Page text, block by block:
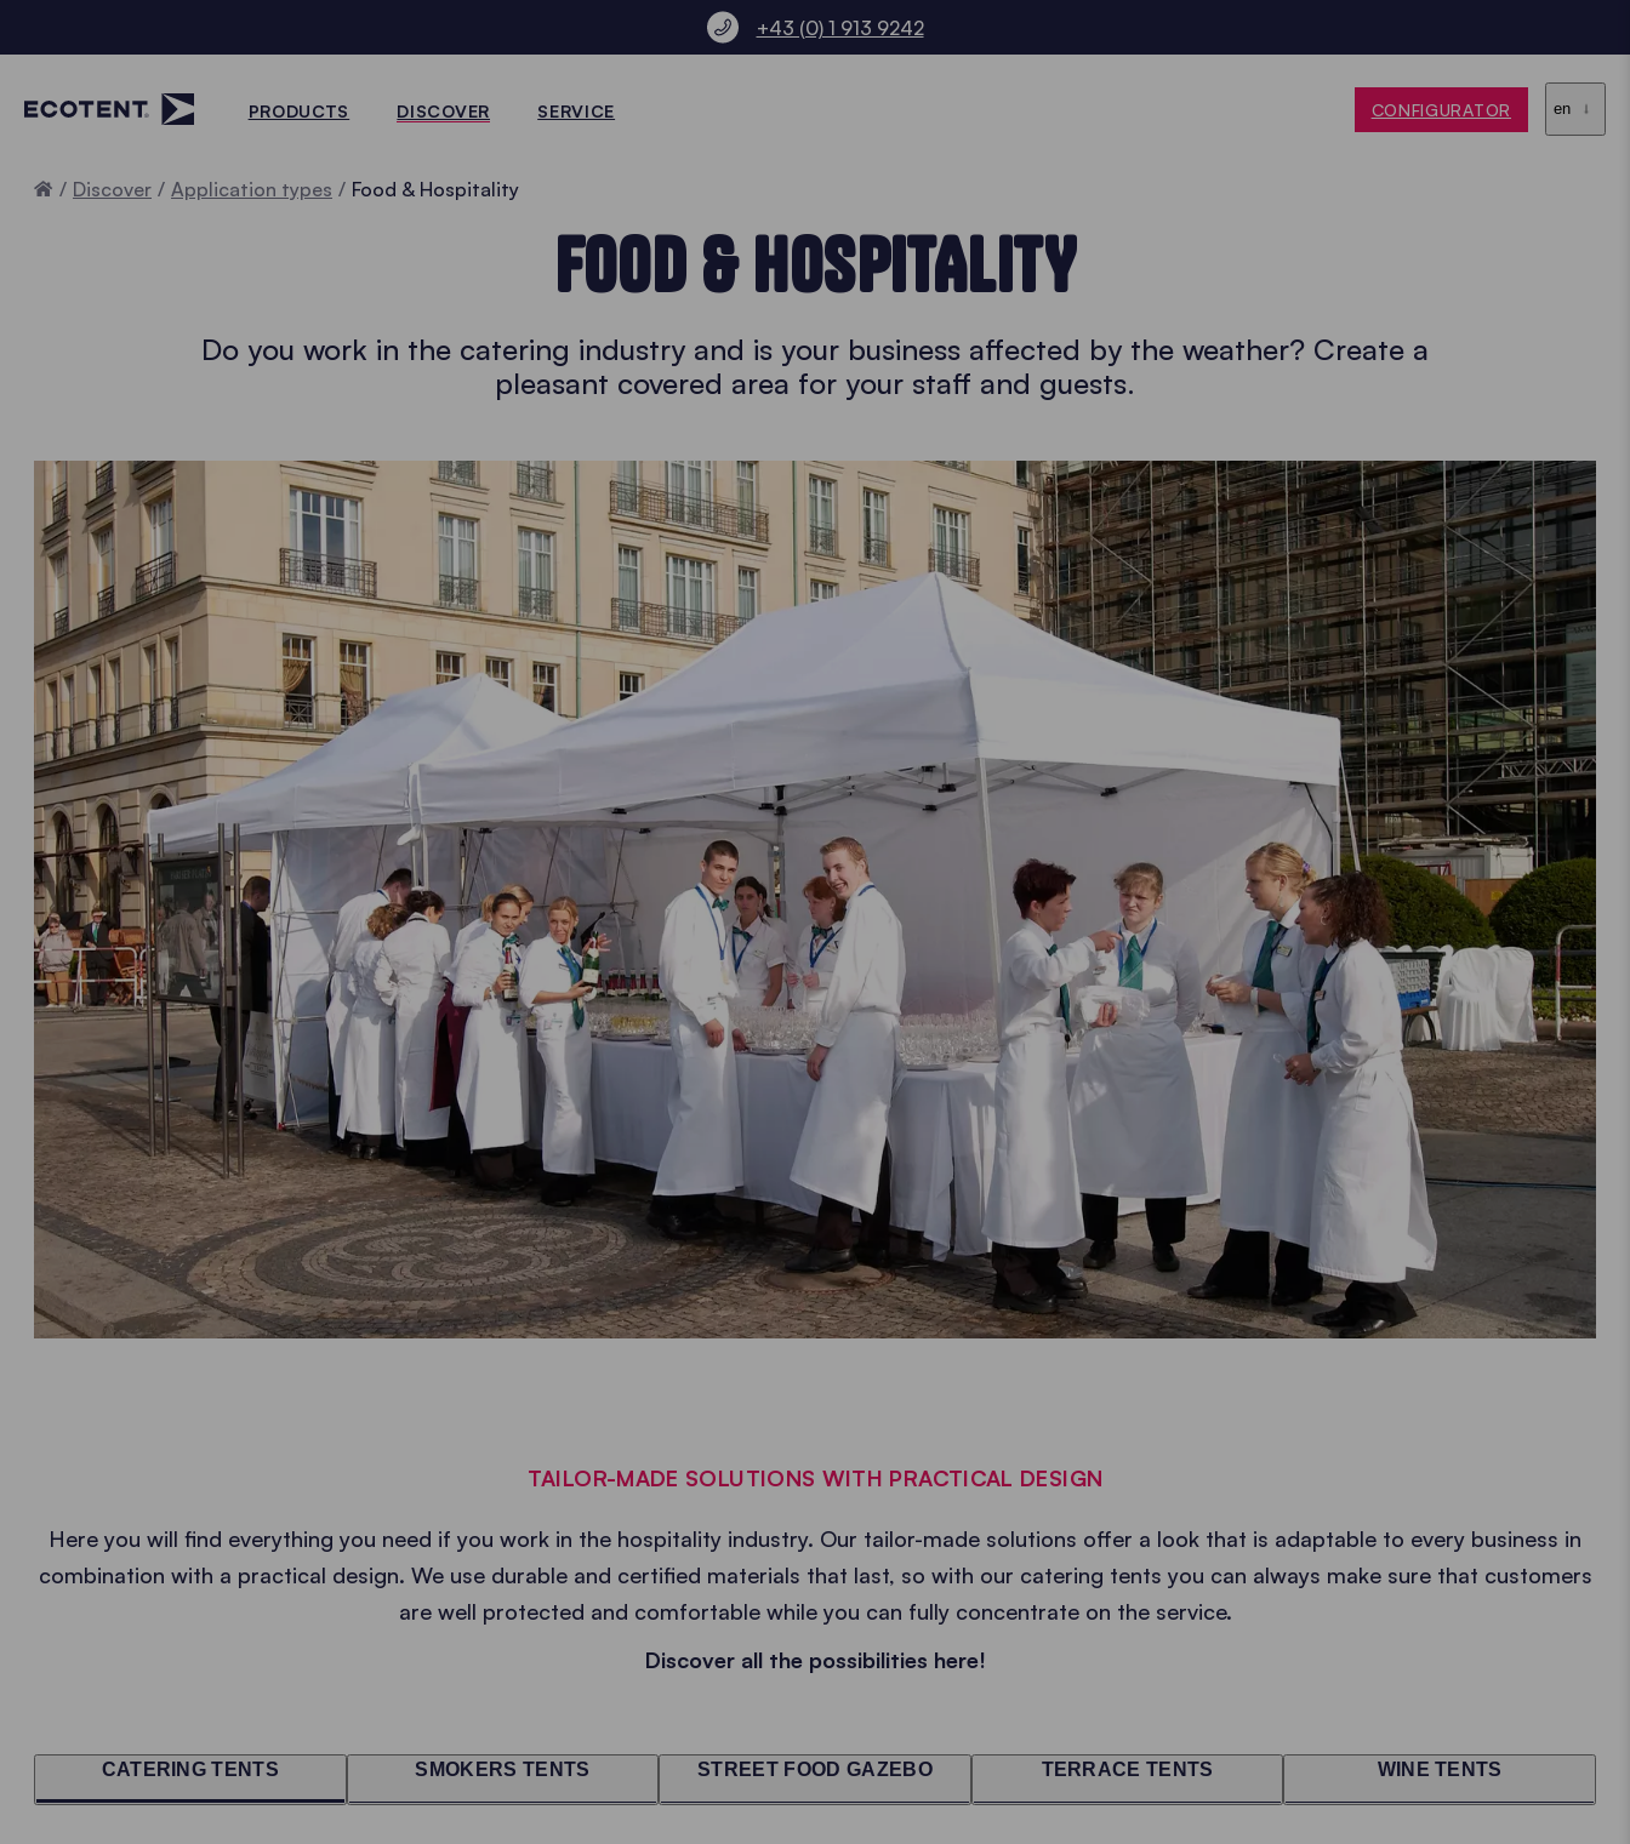
+43 (0) 1 913 9242
PRODUCTS DISCOVER SERVICE CONFIGURATOR en
Home
Discover Application types Food & Hospitality
FOOD & HOSPITALITY
Do you work in the catering industry and is your business affected by the weather? Create a
pleasant covered area for your staff and guests.
TAILOR-MADE SOLUTIONS WITH PRACTICAL DESIGN
Here you will find everything you need if you work in the hospitality industry. Our tailor-made solutions offer a look that is adaptable to every business in
combination with a practical design. We use durable and certified materials that last, so with our catering tents you can always make sure that customers
are well protected and comfortable while you can fully concentrate on the service.
Discover all the possibilities here!
CATERING TENTS SMOKERS TENTS STREET FOOD GAZEBO TERRACE TENTS WINE TENTS